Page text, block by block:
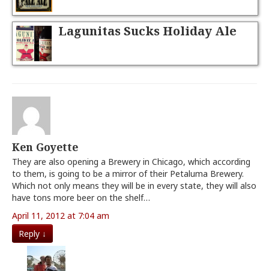
Lagunitas Sucks Holiday Ale
Ken Goyette
They are also opening a Brewery in Chicago, which according
to them, is going to be a mirror of their Petaluma Brewery.
Which not only means they will be in every state, they will also
have tons more beer on the shelf…
April 11, 2012 at 7:04 am
Reply↓